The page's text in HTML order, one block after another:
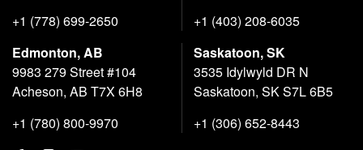
+1 (778) 699-2650
+1 (403) 208-6035
Edmonton, AB
9983 279 Street #104
Acheson, AB T7X 6H8
+1 (780) 800-9970
Saskatoon, SK
3535 Idylwyld DR N
Saskatoon, SK S7L 6B5
+1 (306) 652-8443